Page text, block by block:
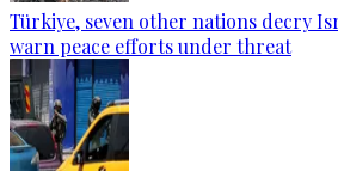
Türkiye, seven other nations decry
warn peace efforts under threat